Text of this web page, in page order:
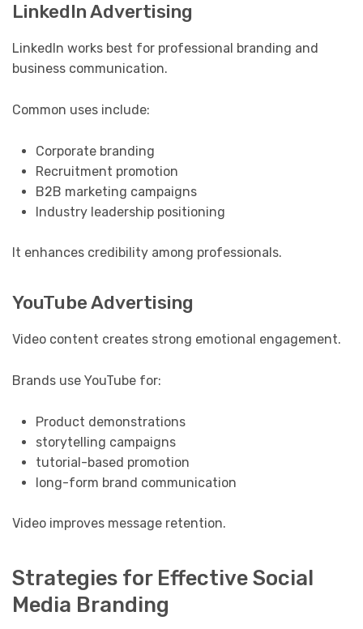
LinkedIn Advertising
LinkedIn works best for professional branding and
business communication.
Common uses include:
Corporate branding
Recruitment promotion
B2B marketing campaigns
Industry leadership positioning
It enhances credibility among professionals.
YouTube Advertising
Video content creates strong emotional engagement.
Brands use YouTube for:
Product demonstrations
storytelling campaigns
tutorial-based promotion
long-form brand communication
Video improves message retention.
Strategies for Effective Social
Media Branding